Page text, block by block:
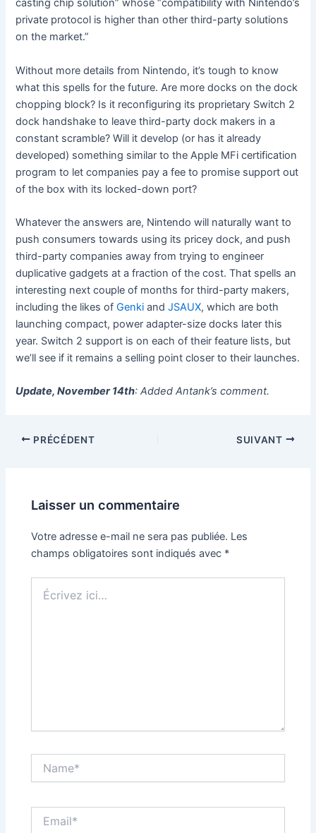
casting chip solution” whose “compatibility with Nintendo’s
private protocol is higher than other third-party solutions
on the market.”
Without more details from Nintendo, it’s tough to know
what this spells for the future. Are more docks on the dock
chopping block? Is it reconfiguring its proprietary Switch 2
dock handshake to leave third-party dock makers in a
constant scramble? Will it develop (or has it already
developed) something similar to the Apple MFi certification
program to let companies pay a fee to promise support out
of the box with its locked-down port?
Whatever the answers are, Nintendo will naturally want to
push consumers towards using its pricey dock, and push
third-party companies away from trying to engineer
duplicative gadgets at a fraction of the cost. That spells an
interesting next couple of months for third-party makers,
including the likes ofGenki andJSAUX, which are both
launching compact, power adapter-size docks later this
year. Switch 2 support is on each of their feature lists, but
we’ll see if it remains a selling point closer to their launches.
Update, November 14th: Added Antank’s comment.
PRÉCÉDENT SUIVANT
Laisser un commentaire
Votre adresse e-mail ne sera pas publiée. Les
champs obligatoires sont indiqués avec *
ici…